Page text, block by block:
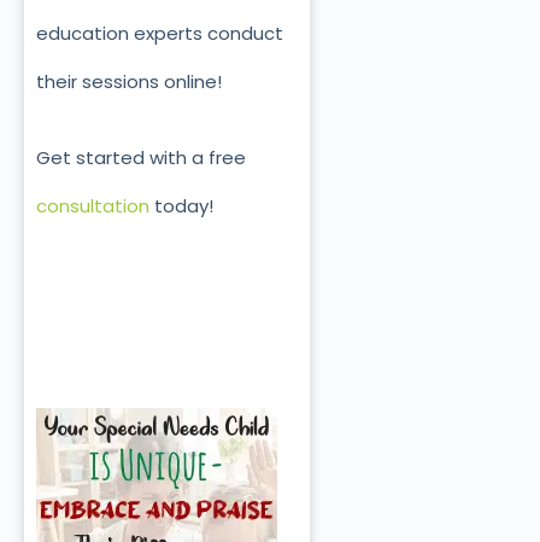
education experts conduct
their sessions online!
Get started with a free
consultation today!